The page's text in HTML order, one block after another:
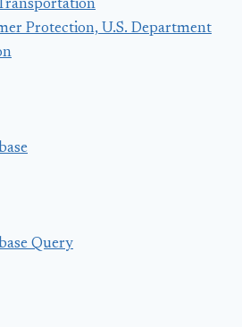
Protection, U.S. Department
Query